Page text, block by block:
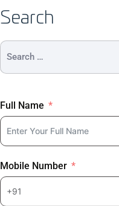
Search
Full Name
Mobile Number